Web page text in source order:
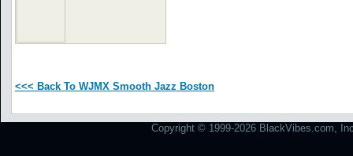
<<< Back To WJMX Smooth Jazz Boston
Copyright © 1999-2026 BlackVibes.com,